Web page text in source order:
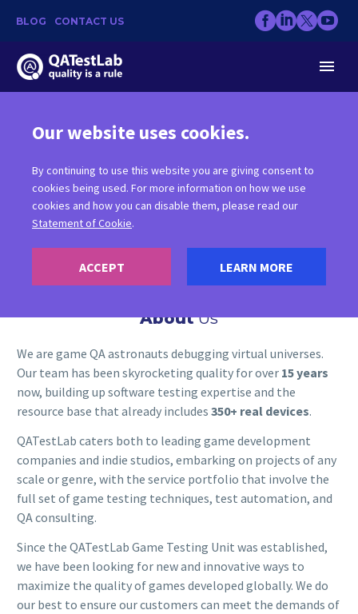
BLOG CONTACT US
WHOWE ARE
AboutUs
We are game QA astronauts debugging virtual universes.
Our team has been skyrocketing quality for over 15 years
now, building up software testing expertise and the
resource base that already includes 350+ real devices.
QATestLab caters both to leading game development
companies and indie studios, embarking on projects of any
scale or genre, with the service portfolio that involve the
full set of game testing techniques, test automation, and
QA consulting.
Since the QATestLab Game Testing Unit was established,
we have been looking for new and innovative ways to
maximize the quality of games developed globally. We do
our best to ensure our customers can meet the demands of
Our website uses cookies.
By continuing to use this website you are giving consent to
cookies being used. For more information on how we use
cookies and how you can disable them, please read our
Statement of Cookie.
LEARN MORE
ACCEPT